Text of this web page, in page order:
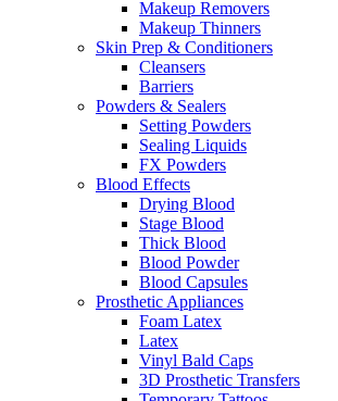
Makeup Removers
Makeup Thinners
Skin Prep & Conditioners
Cleansers
Barriers
Powders & Sealers
Setting Powders
Sealing Liquids
FX Powders
Blood Effects
Drying Blood
Stage Blood
Thick Blood
Blood Powder
Blood Capsules
Prosthetic Appliances
Foam Latex
Latex
Vinyl Bald Caps
3D Prosthetic Transfers